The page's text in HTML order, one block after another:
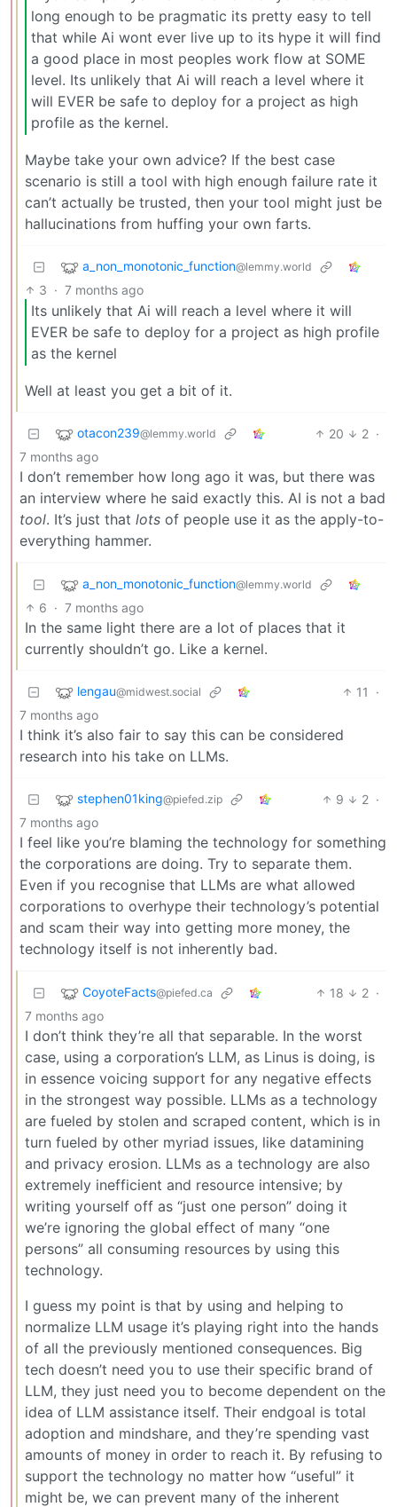
long enough to be pragmatic its pretty easy to tell
that while Ai wont ever live up to its hype it will find
a good place in most peoples work flow at SOME
level. Its unlikely that Ai will reach a level where it
will EVER be safe to deploy for a project as high
profile as the kernel.
Maybe take your own advice? If the best case
scenario is still a tool with high enough failure rate it
can’t actually be trusted, then your tool might just be
hallucinations from huffing your own farts.
a_non_monotonic_function@lemmy.world
3 · 7 months ago
Its unlikely that Ai will reach a level where it will
EVER be safe to deploy for a project as high profile
as the kernel
Well at least you get a bit of it.
otacon239@lemmy.world 20 2 ·
7 months ago
I don’t remember how long ago it was, but there was
an interview where he said exactly this. AI is not a bad
tool. It’s just that lots of people use it as the apply-to-
everything hammer.
a_non_monotonic_function@lemmy.world
6 · 7 months ago
In the same light there are a lot of places that it
currently shouldn’t go. Like a kernel.
lengau@midwest.social 11
·
7 months ago
I think it’s also fair to say this can be considered
research into his take on LLMs.
stephen01king@piefed.zip 9 2 ·
7 months ago
I feel like you’re blaming the technology for something
the corporations are doing. Try to separate them.
Even if you recognise that LLMs are what allowed
corporations to overhype their technology’s potential
and scam their way into getting more money, the
technology itself is not inherently bad.
CoyoteFacts@piefed.ca 18 2 ·
7 months ago
I don’t think they’re all that separable. In the worst
case, using a corporation’s LLM, as Linus is doing, is
in essence voicing support for any negative effects
in the strongest way possible. LLMs as a technology
are fueled by stolen and scraped content, which is in
turn fueled by other myriad issues, like datamining
and privacy erosion. LLMs as a technology are also
extremely inefficient and resource intensive; by
writing yourself off as “just one person” doing it
we’re ignoring the global effect of many “one
persons” all consuming resources by using this
technology.
I guess my point is that by using and helping to
normalize LLM usage it’s playing right into the hands
of all the previously mentioned consequences. Big
tech doesn’t need you to use their specific brand of
LLM, they just need you to become dependent on the
idea of LLM assistance itself. Their endgoal is total
adoption and mindshare, and they’re spending vast
amounts of money in order to reach it. By refusing to
support the technology no matter how “useful” it
might be, we can prevent many of the inherent